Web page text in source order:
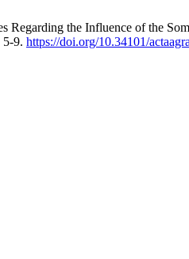
Regarding the Influence of the
5-9. https://doi.org/10.34101/